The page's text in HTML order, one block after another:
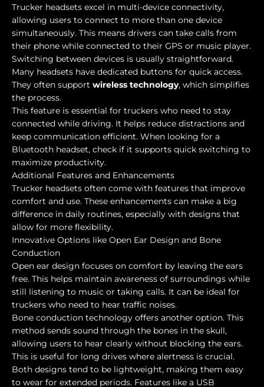
Trucker headsets excel in multi-device connectivity,
allowing users to connect to more than one device
simultaneously. This means drivers can take calls from
their phone while connected to their GPS or music player.
Switching between devices is usually straightforward.
Many headsets have dedicated buttons for quick access.
They often support wireless technology, which simplifies
the process.
This feature is essential for truckers who need to stay
connected while driving. It helps reduce distractions and
keep communication efficient. When looking for a
Bluetooth headset, check if it supports quick switching to
maximize productivity.
Additional Features and Enhancements
Trucker headsets often come with features that improve
comfort and use. These enhancements can make a big
difference in daily routines, especially with designs that
allow for more flexibility.
Innovative Options like Open Ear Design and Bone
Conduction
Open ear design focuses on comfort by leaving the ears
free. This helps maintain awareness of surroundings while
still listening to music or taking calls. It can be ideal for
truckers who need to hear traffic noises.
Bone conduction technology offers another option. This
method sends sound through the bones in the skull,
allowing users to hear clearly without blocking the ears.
This is useful for long drives where alertness is crucial.
Both designs tend to be lightweight, making them easy
to wear for extended periods. Features like a USB